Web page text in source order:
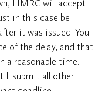
HMRC will accept
in this case be
it was issued. You
of the delay, and that
a reasonable time.
submit all other